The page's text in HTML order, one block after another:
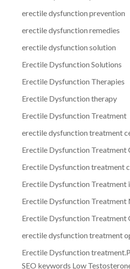
erectile dysfunction prevention
erectile dysfunction remedies
erectile dysfunction solution
Erectile Dysfunction Solutions
Erectile Dysfunction Therapies
Erectile Dysfunction therapy
Erectile Dysfunction Treatment
erectile dysfunction treatment
Erectile Dysfunction Treatment
Erectile Dysfunction treatment
Erectile Dysfunction Treatment
Erectile Dysfunction Treatment
Erectile Dysfunction Treatment
erectile dysfunction treatment
Erectile Dysfunction
SEO keywords Low